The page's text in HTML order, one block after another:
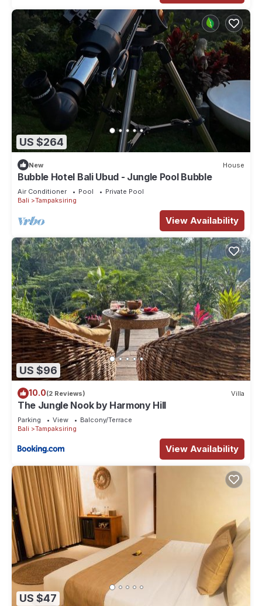
US $264
New House
Bubble Hotel Bali Ubud - Jungle Pool Bubble
Air Conditioner Pool
Private Pool
Bali
Tampaksiring
View Availability
US $96
10.0(2 Reviews) Villa
The Jungle Nook by Harmony Hill
Parking View
Balcony/Terrace
Bali
Tampaksiring
View Availability
US $47